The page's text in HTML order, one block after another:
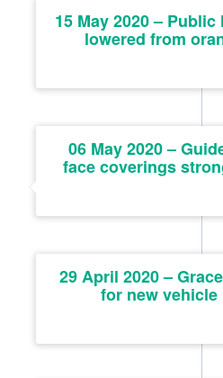
15 May 2020 –
lowered from
06 May 2020 –
face coverings
29 April 2020 –
for new